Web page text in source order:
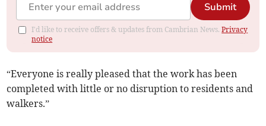
Submit
I'd like to receive offers & updates from Cambrian News.Privacy
notice
“Everyone is really pleased that the work has been
completed with little or no disruption to residents and
walkers.”